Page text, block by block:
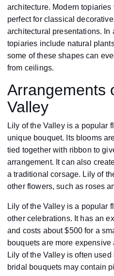
architecture. Modern topiaries
perfect for classical
architectural presentations. In
topiaries include natural
some of these shapes can
from ceilings.
Arrangements
Valley
Lily of the Valley is a popular
unique bouquet. Its blooms
tied together with ribbon to
arrangement. It can also
a traditional corsage. Lily of
other flowers, such as roses
Lily of the Valley is a popular
other celebrations. It has an
and costs about $500 for a
bouquets are more
Lily of the Valley is often
bridal bouquets may contain